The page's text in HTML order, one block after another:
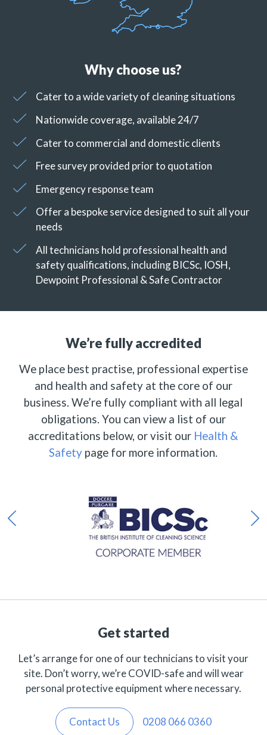
Why choose us?
Cater to a wide variety of cleaning situations
Nationwide coverage, available 24/7
Cater to commercial and domestic clients
Free survey provided prior to quotation
Emergency response team
Offer a bespoke service designed to suit all your
needs
All technicians hold professional health and
safety qualifications, including BICSc, IOSH,
Dewpoint Professional & Safe Contractor
We’re fully accredited
We place best practise, professional expertise
and health and safety at the core of our
business. We’re fully compliant with all legal
obligations. You can view a list of our
accreditations below, or visit our Health &
Safety page for more information.
Get started
Let’s arrange for one of our technicians to visit your
site. Don’t worry, we’re COVID-safe and will wear
personal protective equipment where necessary.
Contact Us 0208 066 0360